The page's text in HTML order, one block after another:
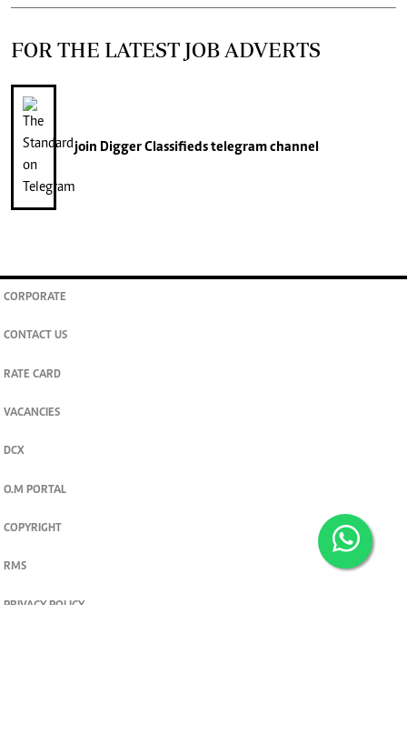
FOR THE LATEST JOB ADVERTS
join Digger Classifiedstelegram channel
CORPORATE
CONTACT US
RATE CARD
VACANCIES
DCX
O.M PORTAL
COPYRIGHT
RMS
PRIVACY POLICY